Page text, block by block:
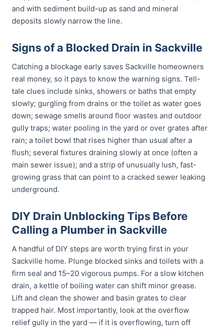
and with sediment build-up as sand and mineral
deposits slowly narrow the line.
Signs of a Blocked Drain in Sackville
Catching a blockage early saves Sackville homeowners
real money, so it pays to know the warning signs. Tell-
tale clues include sinks, showers or baths that empty
slowly; gurgling from drains or the toilet as water goes
down; sewage smells around floor wastes and outdoor
gully traps; water pooling in the yard or over grates after
rain; a toilet bowl that rises higher than usual after a
flush; several fixtures draining slowly at once (often a
main sewer issue); and a strip of unusually lush, fast-
growing grass that can point to a cracked sewer leaking
underground.
DIY Drain Unblocking Tips Before
Calling a Plumber in Sackville
A handful of DIY steps are worth trying first in your
Sackville home. Plunge blocked sinks and toilets with a
firm seal and 15–20 vigorous pumps. For a slow kitchen
drain, a kettle of boiling water can shift minor grease.
Lift and clean the shower and basin grates to clear
trapped hair. Most importantly, look at the overflow
relief gully in the yard — if it is overflowing, turn off